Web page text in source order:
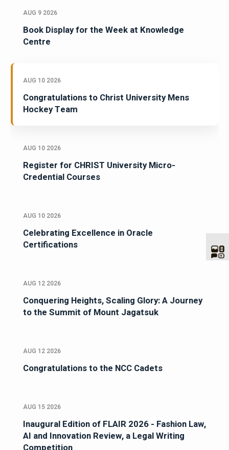
AUG 9 2026
Book Display for the Week at Knowledge
Centre
AUG 10 2026
Congratulations to Christ University Mens
Hockey Team
AUG 10 2026
Register for CHRIST University Micro-
Credential Courses
AUG 10 2026
Celebrating Excellence in Oracle
Certifications
AUG 12 2026
Conquering Heights, Scaling Glory: A Journey
to the Summit of Mount Jagatsuk
AUG 12 2026
Congratulations to the NCC Cadets
AUG 15 2026
Inaugural Edition of FLAIR 2026 - Fashion Law,
AI and Innovation Review, a Legal Writing